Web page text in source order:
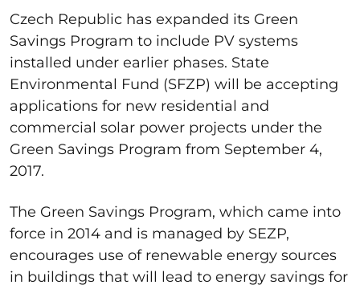
Czech Republic has expanded its Green
Savings Program to include PV systems
installed under earlier phases. State
Environmental Fund (SFZP) will be accepting
applications for new residential and
commercial solar power projects under the
Green Savings Program from September 4,
2017.
The Green Savings Program, which came into
force in 2014 and is managed by SEZP,
encourages use of renewable energy sources
in buildings that will lead to energy savings for